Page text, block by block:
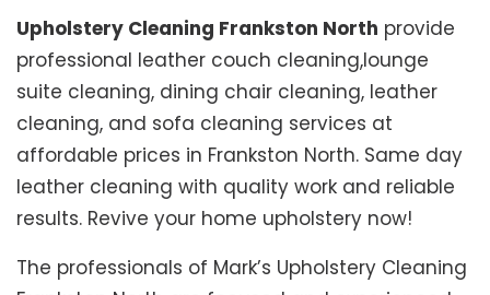
Upholstery Cleaning Frankston North provide
professional leather couch cleaning,lounge
suite cleaning, dining chair cleaning, leather
cleaning, and sofa cleaning services at
affordable prices in Frankston North. Same day
leather cleaning with quality work and reliable
results. Revive your home upholstery now!
The professionals of Mark’s Upholstery Cleaning